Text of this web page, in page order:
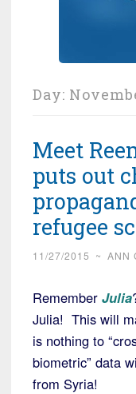
Day:
Meet
puts out
refugee
11/27/2015 ~ ANN
Remember Julia
Julia! This will
is nothing to
biometric” data
from Syria!